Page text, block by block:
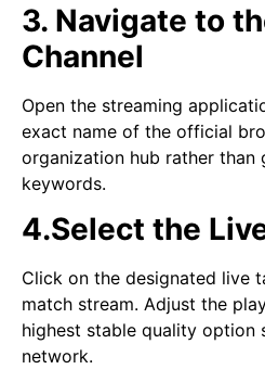
3. Navigate to
Channel
Open the streaming
exact name of the official
organization hub rather than
keywords.
4.Select the
Click on the designated live
match stream. Adjust the
highest stable quality option
network.